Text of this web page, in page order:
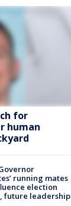
for
human
running mates
election
future leadership